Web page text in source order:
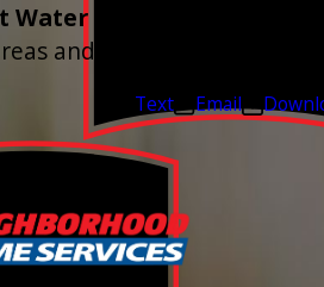
Water Shutoff & Leak-
and have the alerts
Text Email